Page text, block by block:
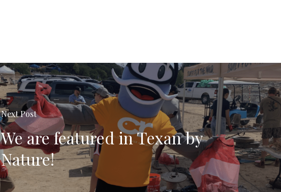
Next Post
We are featured in Texan by
Nature!